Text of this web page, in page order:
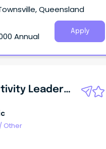
Queensland
Annual
Apply
Children's Activity Leader & Session Facilitator (Flexible Hours / Local Area)
/ Other